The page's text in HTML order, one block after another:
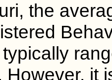
the
However, it